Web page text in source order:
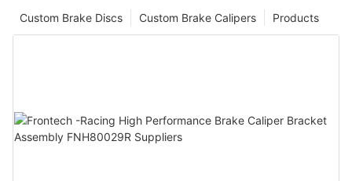
Products
Custom Brake Calipers
Custom Brake Discs